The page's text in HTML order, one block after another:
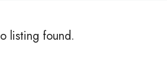
listing found.